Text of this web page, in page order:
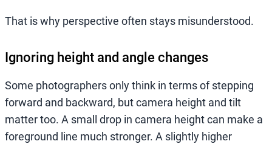
That is why perspective often stays misunderstood.
Ignoring height and angle changes
Some photographers only think in terms of stepping
forward and backward, but camera height and tilt
matter too. A small drop in camera height can make a
foreground line much stronger. A slightly higher